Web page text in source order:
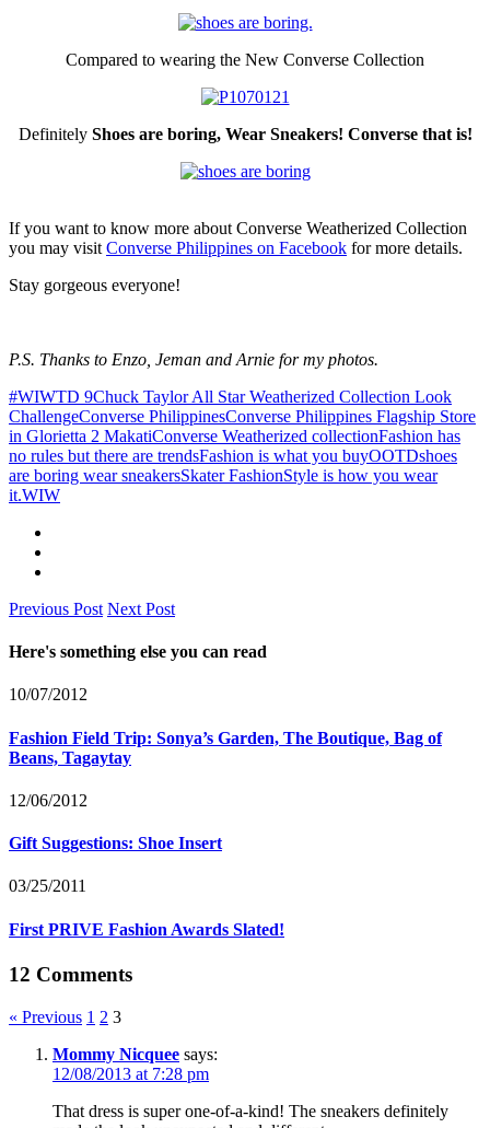
Compared to wearing the New Converse Collection
Definitely Shoes are boring, Wear Sneakers! Converse that is!
If you want to know more about Converse Weatherized Collection
you may visit Converse Philippines on Facebook for more details.
Stay gorgeous everyone!
P.S. Thanks to Enzo, Jeman and Arnie for my photos.
#WIWTD 9Chuck Taylor All Star Weatherized Collection Look
ChallengeConverse PhilippinesConverse Philippines Flagship Store
in Glorietta 2 MakatiConverse Weatherized collectionFashion has
no rules but there are trendsFashion is what you buyOOTDshoes
are boring wear sneakersSkater FashionStyle is how you wear
it.WIW
Previous Post Next Post
Here's something else you can read
10/07/2012
Fashion Field Trip: Sonya’s Garden, The Boutique, Bag of
Beans, Tagaytay
12/06/2012
Gift Suggestions: Shoe Insert
03/25/2011
First PRIVE Fashion Awards Slated!
12 Comments
« Previous 1 2 3
Mommy Nicquee says:
12/08/2013 at 7:28 pm
That dress is super one-of-a-kind! The sneakers definitely